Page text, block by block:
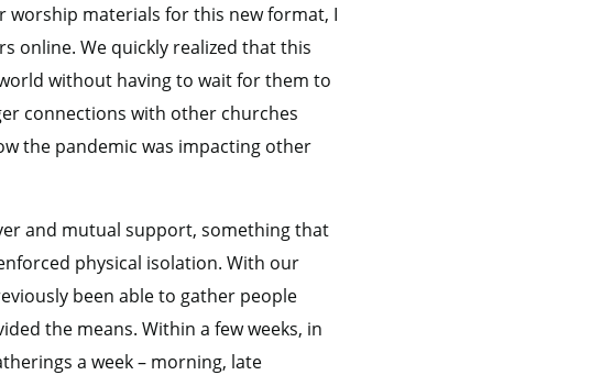
worship materials for this new format, I
online. We quickly realized that this
without having to wait for them to
connections with other churches
the pandemic was impacting other
and mutual support, something that
physical isolation. With our
been able to gather people
the means. Within a few weeks, in
a week – morning, late